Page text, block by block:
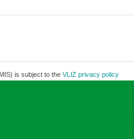
is subject to the VLIZ privacy policy